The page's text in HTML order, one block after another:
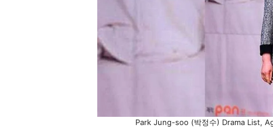
Park Jung-soo (박정수) Drama List,